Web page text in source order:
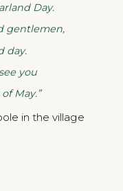
Day.
gentlemen,
day.
you
May.”
in the village